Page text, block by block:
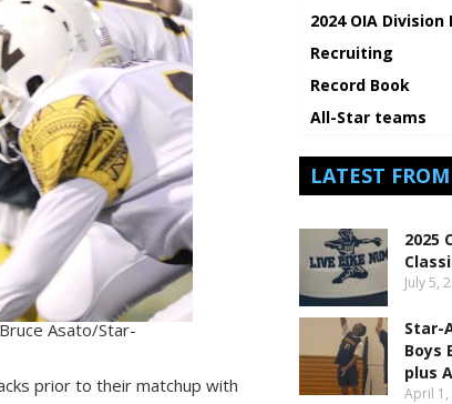
Asato/Star-
prior to their matchup with
2024 OIA
Recruiting
Record Book
All-Star teams
LATEST
2025
July 5,
Star-
Boys
plus
April 1,